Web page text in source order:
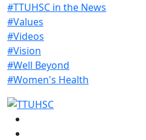
#TTUHSC in the News
#Values
#Videos
#Vision
#Well Beyond
#Women's Health